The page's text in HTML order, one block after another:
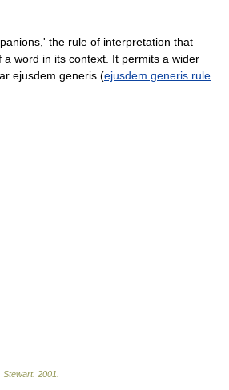
the rule of interpretation that
a word in its context. It permits a wider
ejusdem generis (ejusdem generis rule
Stewart. 2001